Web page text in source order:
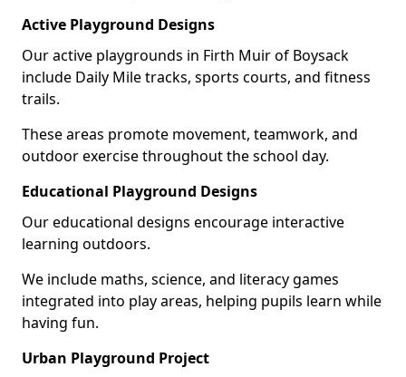
Active Playground Designs
Our active playgrounds in Firth Muir of Boysack
include Daily Mile tracks, sports courts, and fitness
trails.
These areas promote movement, teamwork, and
outdoor exercise throughout the school day.
Educational Playground Designs
Our educational designs encourage interactive
learning outdoors.
We include maths, science, and literacy games
integrated into play areas, helping pupils learn while
having fun.
Urban Playground Project